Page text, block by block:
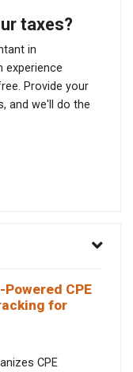
taxes?
in
experience
Provide your
and we'll do the
Powered CPE
for
CPE